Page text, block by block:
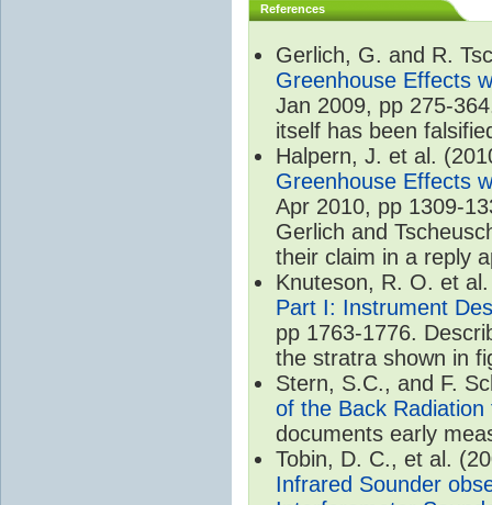
References
Gerlich, G. and R.
Greenhouse Effects
Jan 2009, pp 275-
itself has been
Halpern, J. et al.
Greenhouse Effects
Apr 2010, pp 1309-
Gerlich and
their claim in a reply
Knuteson, R. O. et
Part I: Instrument
pp 1763-1776.
the stratra shown in
Stern, S.C., and F.
of the Back
documents early
Tobin, D. C., et al.
Infrared Sounder